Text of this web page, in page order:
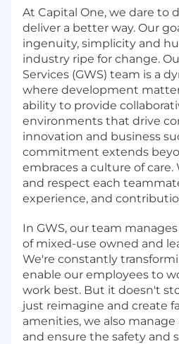
At Capital One, we dare to
deliver a better way. Our
ingenuity, simplicity and
industry ripe for change.
Services (GWS) team is a
where development
ability to provide
environments that drive
innovation and business
commitment extends
embraces a culture of care.
and respect each
experience, and
In GWS, our team
of mixed-use owned and
We're constantly
enable our employees to
work best. But it doesn't
just reimagine and create
amenities, we also
and ensure the safety and